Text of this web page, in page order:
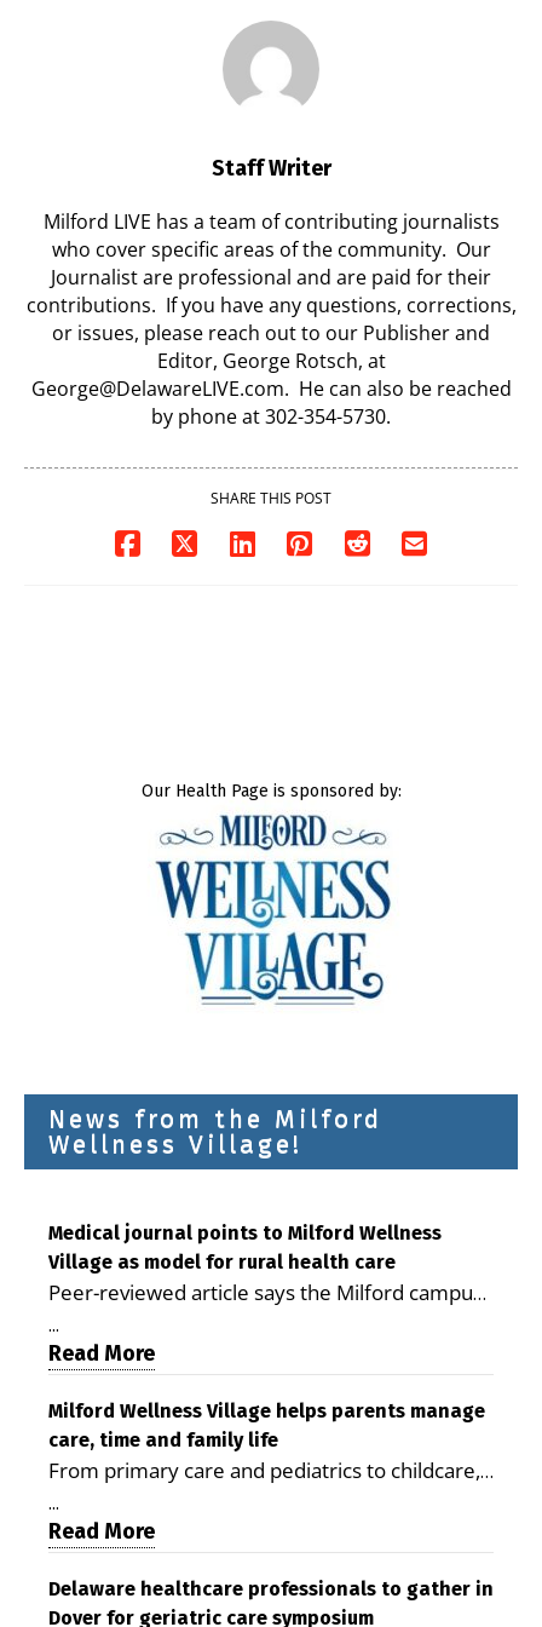
Staff Writer
Milford LIVE has a team of contributing journalists
who cover specific areas of the community. Our
Journalist are professional and are paid for their
contributions. If you have any questions, corrections,
or issues, please reach out to our Publisher and
Editor, George Rotsch, at
George@DelawareLIVE.com. He can also be reached
by phone at 302-354-5730.
SHARE THIS POST
Our Health Page is sponsored by:
News from the Milford
Wellness Village!
Medical journal points to Milford Wellness
Village as model for rural health care
Peer-reviewed article says the Milford campus
is improving access, supporting seniors and
demonstrating the potential to reduce health
care costs By George D. Rotsch, Editor of
Milford LIVE MILFORD — A new article in the
peer-reviewed Delaware Journal of Public
Health identifies Milford Wellness Village as a
promising model for delivering coordinated
health care and social services in rural
Milford campus is helping older adults manage
...
Read More
Milford Wellness Village helps parents manage
care, time and family life
From primary care and pediatrics to childcare,
therapy, transportation and pharmacy services,
the Milford campus can help families save time,
reduce stress and receive more coordinated
care. By George Rotsch, Editor of Milford LIVE
...
Read More
Delaware healthcare professionals to gather in
Dover for geriatric care symposium